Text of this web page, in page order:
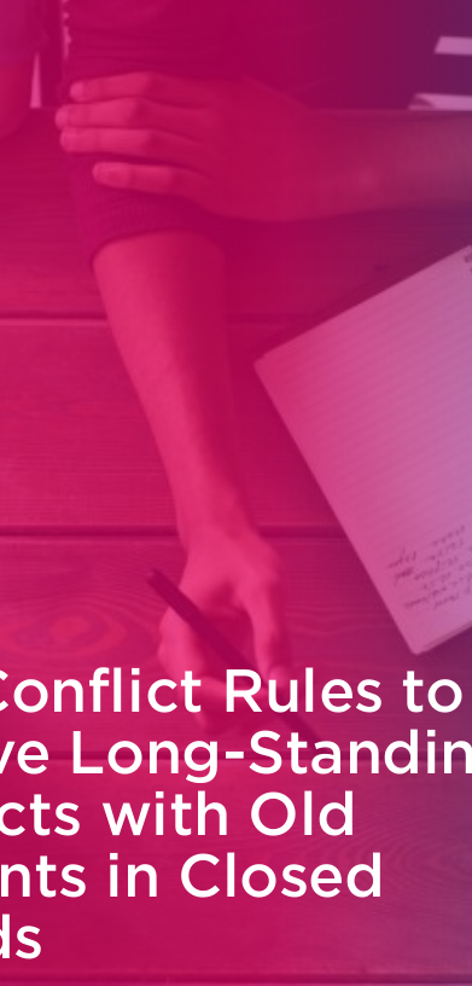
Rules to
Long-
with Old
in Closed